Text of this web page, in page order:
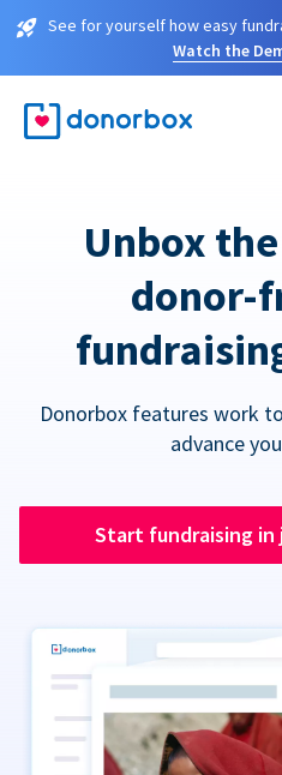
See for yourself how easy
Watch the
Unbox
donor-
Donorbox features work
advance
Start fundraising in